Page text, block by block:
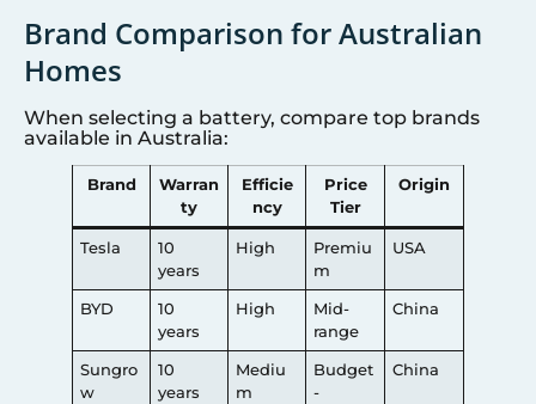
Brand Comparison for Australian
Homes
When selecting a battery, compare top brands
available in Australia:
Brand
Warran
ty
Efficie
ncy
Price
Tier
Origin
Tesla
10
years
High
Premiu
m
USA
BYD
10
years
High
Mid-
range
China
Sungro
w
10
years
Mediu
m
Budget
-
China